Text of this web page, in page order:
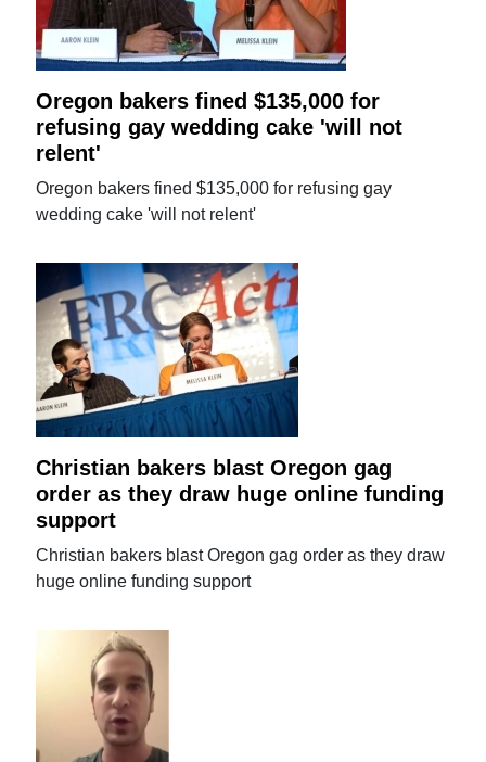
Oregon bakers fined $135,000 for
refusing gay wedding cake 'will not
relent'
Oregon bakers fined $135,000 for refusing gay
wedding cake 'will not relent'
Christian bakers blast Oregon gag
order as they draw huge online funding
support
Christian bakers blast Oregon gag order as they draw
huge online funding support